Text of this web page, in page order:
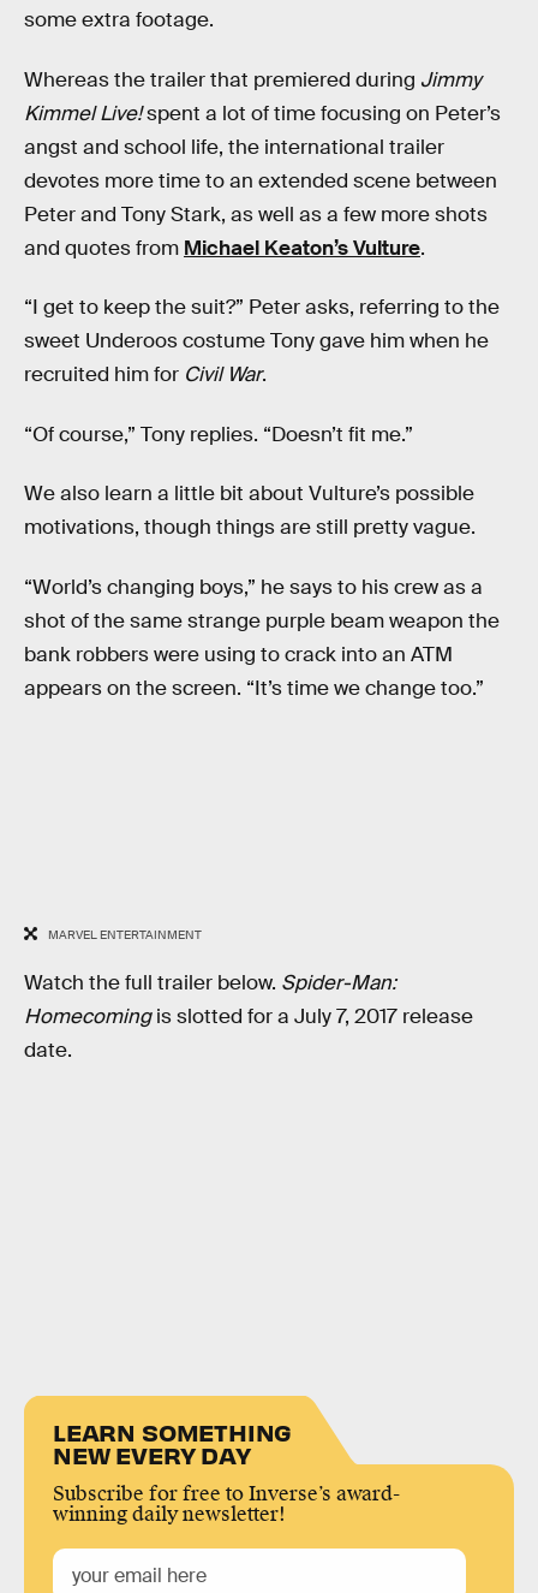
some extra footage.
Whereas the trailer that premiered during Jimmy
Kimmel Live!spent a lot of time focusing on Peter’s
angst and school life, the international trailer
devotes more time to an extended scene between
Peter and Tony Stark, as well as a few more shots
and quotes from Michael Keaton’s Vulture.
“I get to keep the suit?” Peter asks, referring to the
sweet Underoos costume Tony gave him when he
recruited him for Civil War.
“Of course,” Tony replies. “Doesn’t fit me.”
We also learn a little bit about Vulture’s possible
motivations, though things are still pretty vague.
“World’s changing boys,” he says to his crew as a
shot of the same strange purple beam weapon the
bank robbers were using to crack into an ATM
appears on the screen. “It’s time we change too.”
MARVEL ENTERTAINMENT
Watch the full trailer below. Spider-Man:
Homecomingis slotted for a July 7, 2017 release
date.
LEARN SOMETHING
NEW EVERY DAY
Subscribe for free to Inverse’s award-
winning daily newsletter!